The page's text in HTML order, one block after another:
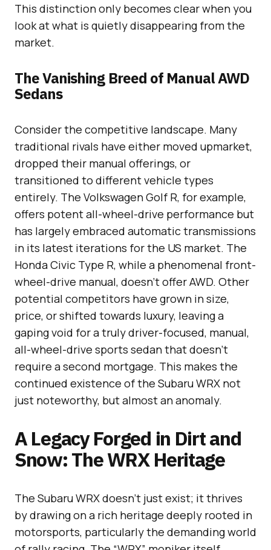
This distinction only becomes clear when you
look at what is quietly disappearing from the
market.
The Vanishing Breed of Manual AWD
Sedans
Consider the competitive landscape. Many
traditional rivals have either moved upmarket,
dropped their manual offerings, or
transitioned to different vehicle types
entirely. The Volkswagen Golf R, for example,
offers potent all-wheel-drive performance but
has largely embraced automatic transmissions
in its latest iterations for the US market. The
Honda Civic Type R, while a phenomenal front-
wheel-drive manual, doesn’t offer AWD. Other
potential competitors have grown in size,
price, or shifted towards luxury, leaving a
gaping void for a truly driver-focused, manual,
all-wheel-drive sports sedan that doesn’t
require a second mortgage. This makes the
continued existence of the Subaru WRX not
just noteworthy, but almost an anomaly.
A Legacy Forged in Dirt and
Snow: The WRX Heritage
The Subaru WRX doesn’t just exist; it thrives
by drawing on a rich heritage deeply rooted in
motorsports, particularly the demanding world